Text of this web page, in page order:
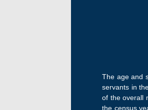
The age and
servants in
of the overall
the census